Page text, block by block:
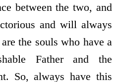
between the two, and
and will always
the souls who have a
Father and the
So, always have this